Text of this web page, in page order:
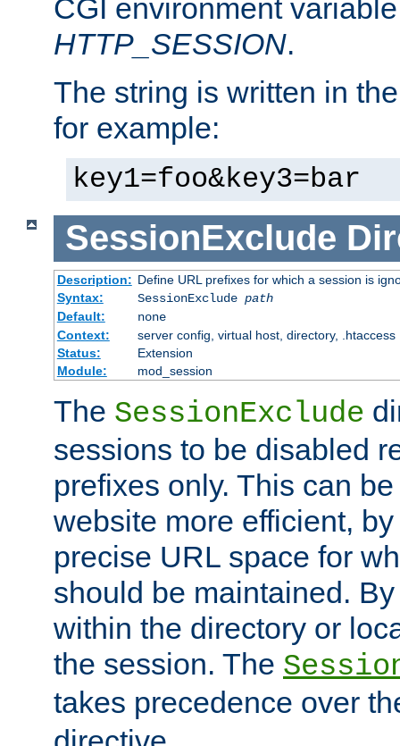
CGI environment
HTTP_SESSION.
The string is written in
for example:
key1=foo&key3=bar
SessionExclude
Description: Define URL prefixes for which a session is
Syntax:
SessionExclude path
Default:
none
Context:
server config, virtual host, directory, .htaccess
Status:
Extension
Module:
mod_session
The SessionExclude
sessions to be disabled
prefixes only. This can
website more efficient,
precise URL space for
should be maintained.
within the directory or
the session. The
takes precedence over